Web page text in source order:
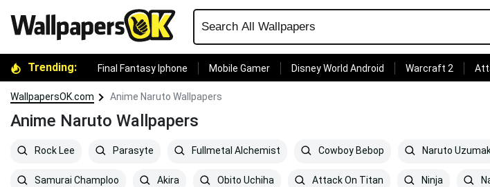
Trending: Final Fantasy Iphone Mobile Gamer Disney World Android Warcraft 2
WallpapersOK.com Anime Naruto Wallpapers
Anime Naruto Wallpapers
Rock Lee Parasyte Fullmetal Alchemist Cowboy Bebop Naruto
Samurai Champloo Akira Obito Uchiha Attack On Titan Ninja